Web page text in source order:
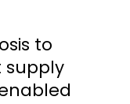
to
supply